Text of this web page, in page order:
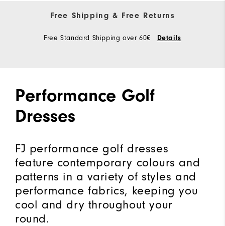
Free Shipping & Free Returns
Free Standard Shipping over 60€ Details
Performance Golf
Dresses
FJ performance golf dresses
feature contemporary colours and
patterns in a variety of styles and
performance fabrics, keeping you
cool and dry throughout your
round.